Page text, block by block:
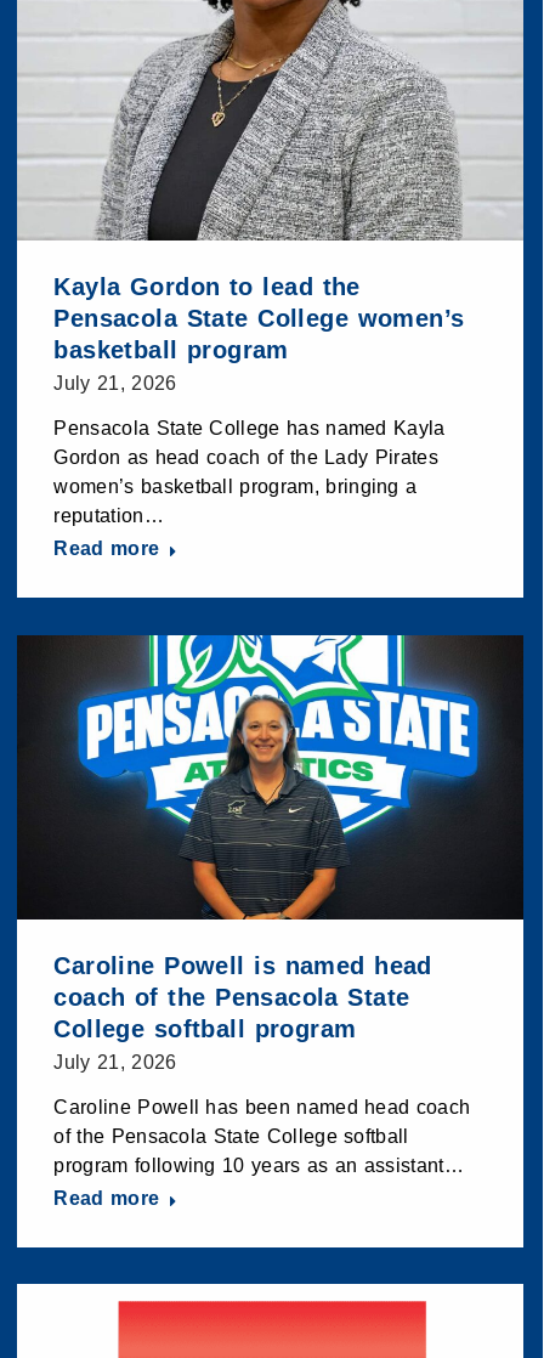
Kayla Gordon to lead the
Pensacola State College women’s
basketball program
July 21, 2026
Pensacola State College has named Kayla
Gordon as head coach of the Lady Pirates
women’s basketball program, bringing a
reputation…
Read more
Caroline Powell is named head
coach of the Pensacola State
College softball program
July 21, 2026
Caroline Powell has been named head coach
of the Pensacola State College softball
program following 10 years as an assistant…
Read more